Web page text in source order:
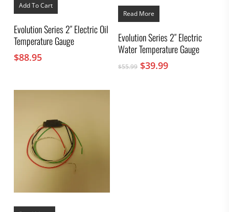
Add To Cart
Evolution Series 2″ Electric Oil
Temperature Gauge
$88.95
Read More
Evolution Series 2″ Electric
Water Temperature Gauge
$55.99 Original
$39.99Current